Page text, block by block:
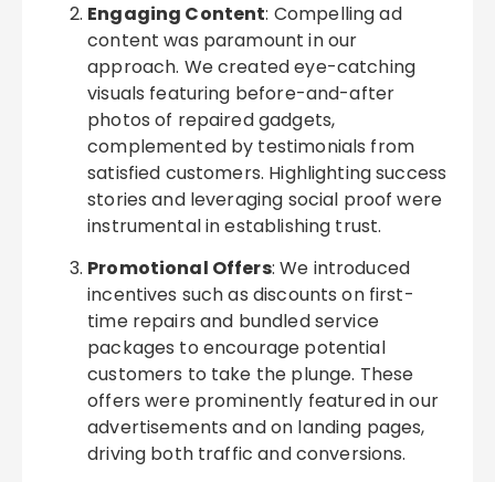
Engaging Content: Compelling ad
content was paramount in our
approach. We created eye-catching
visuals featuring before-and-after
photos of repaired gadgets,
complemented by testimonials from
satisfied customers. Highlighting success
stories and leveraging social proof were
instrumental in establishing trust.
Promotional Offers: We introduced
incentives such as discounts on first-
time repairs and bundled service
packages to encourage potential
customers to take the plunge. These
offers were prominently featured in our
advertisements and on landing pages,
driving both traffic and conversions.